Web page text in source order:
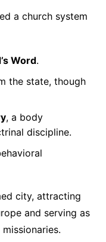
a church system
Word.
the state, though
, a body
discipline.
city, attracting
and serving as